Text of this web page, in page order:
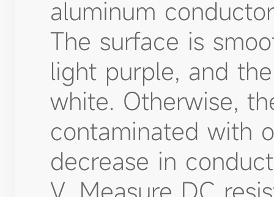
aluminum
The surface is
light purple, and
white. Otherwise,
contaminated with
decrease in
V. Measure DC